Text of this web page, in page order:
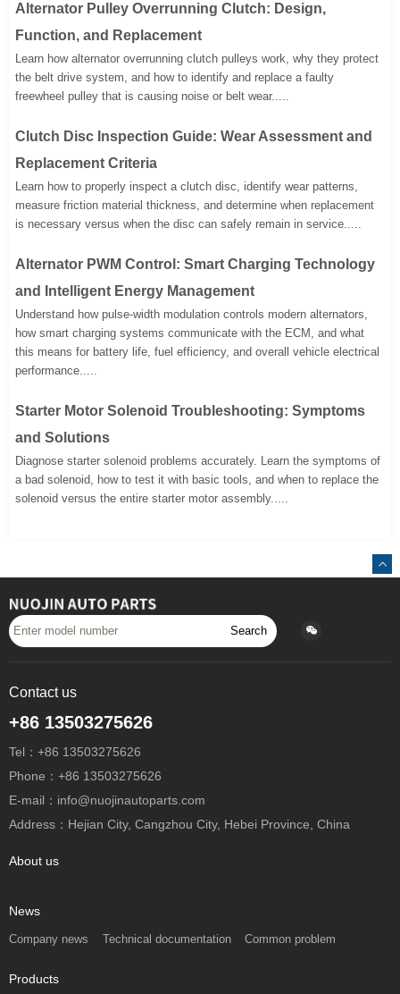
Alternator Pulley Overrunning Clutch: Design,
Function, and Replacement
Learn how alternator overrunning clutch pulleys work, why they protect
the belt drive system, and how to identify and replace a faulty
freewheel pulley that is causing noise or belt wear.....
Clutch Disc Inspection Guide: Wear Assessment and
Replacement Criteria
Learn how to properly inspect a clutch disc, identify wear patterns,
measure friction material thickness, and determine when replacement
is necessary versus when the disc can safely remain in service.....
Alternator PWM Control: Smart Charging Technology
and Intelligent Energy Management
Understand how pulse-width modulation controls modern alternators,
how smart charging systems communicate with the ECM, and what
this means for battery life, fuel efficiency, and overall vehicle electrical
performance.....
Starter Motor Solenoid Troubleshooting: Symptoms
and Solutions
Diagnose starter solenoid problems accurately. Learn the symptoms of
a bad solenoid, how to test it with basic tools, and when to replace the
solenoid versus the entire starter motor assembly.....
Search
Contact us
+86 13503275626
Tel：+86 13503275626
Phone：+86 13503275626
E-mail：info@nuojinautoparts.com
Address：Hejian City, Cangzhou City, Hebei Province, China
About us
News
Company news Technical documentation Common problem
Products